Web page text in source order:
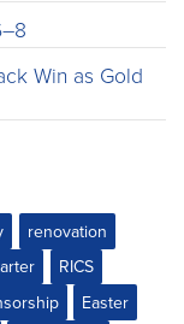
Win as Gold
renovation
RICS
Easter